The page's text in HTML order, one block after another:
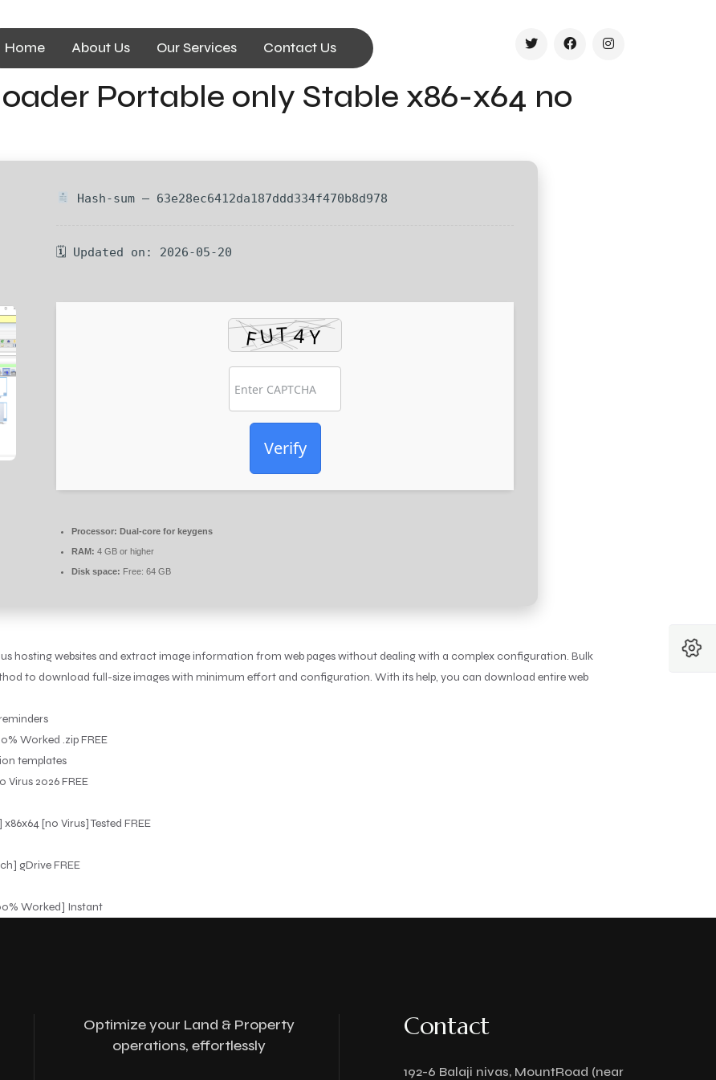
Home About Us Our Services Contact Us
Portable only Stable x86-x64 no
Hash-sum — 63e28ec6412da187ddd334f470b8d978
🗓 Updated on: 2026-05-20
Verify
Processor: Dual-core for keygens
RAM: 4 GB or higher
Disk space: Free: 64 GB
hosting websites and extract image information from web pages without dealing with a complex configuration. Bulk
to download full-size images with minimum effort and configuration. With its help, you can download entire web
Worked .zip FREE
templates
2026 FREE
[no Virus] Tested FREE
gDrive FREE
Worked] Instant
Optimize your Land & Property
operations, effortlessly
Contact
192-6 Balaji nivas, MountRoad (near